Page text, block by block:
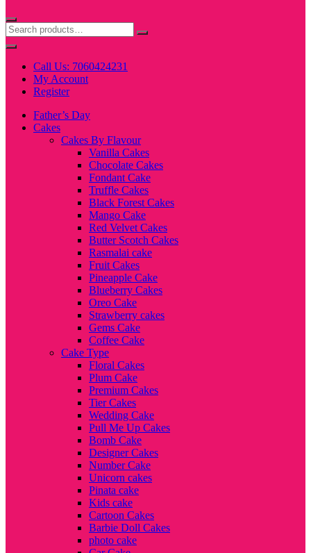
Call Us: 7060424231
My Account
Register
Father’s Day
Cakes
Cakes By Flavour
Vanilla Cakes
Chocolate Cakes
Fondant Cake
Truffle Cakes
Black Forest Cakes
Mango Cake
Red Velvet Cakes
Butter Scotch Cakes
Rasmalai cake
Fruit Cakes
Pineapple Cake
Blueberry Cakes
Oreo Cake
Strawberry cakes
Gems Cake
Coffee Cake
Cake Type
Floral Cakes
Plum Cake
Premium Cakes
Tier Cakes
Wedding Cake
Pull Me Up Cakes
Bomb Cake
Designer Cakes
Number Cake
Unicorn cakes
Pinata cake
Kids cake
Cartoon Cakes
Barbie Doll Cakes
photo cake